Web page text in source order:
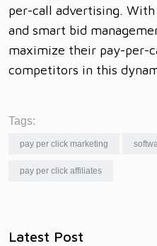
per-call advertising.
and smart bid
maximize their pay-per-
competitors in this
Tags:
pay per click marketing
pay per click affiliates
Latest Post